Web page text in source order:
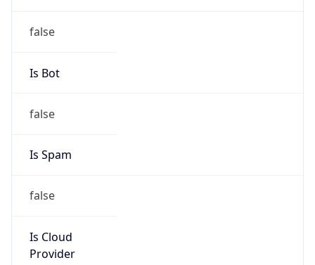
false
Is Bot
false
Is Spam
false
Is Cloud
Provider